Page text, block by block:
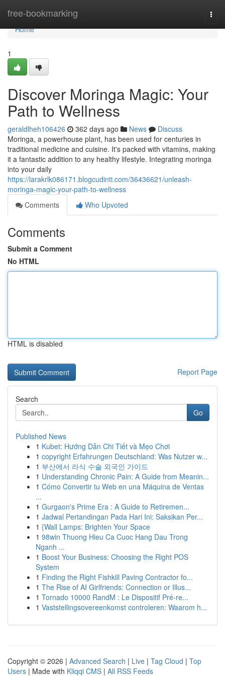
free-bookmarking
Home
Home
1
Discover Moringa Magic: Your
Path to Wellness
geraldlheh106426 362 days ago News
Discuss
Moringa, a powerhouse plant, has been used for centuries in
traditional medicine and cuisine. It's packed with vitamins, making
it a fantastic addition to any healthy lifestyle. Integrating moringa
into your daily
https://larakrlk086171.blogcudinti.com/36436621/unleash-
moringa-magic-your-path-to-wellness
Comments
Who Upvoted
Comments
Submit a Comment
No HTML
HTML is disabled
Report Page
Search
Go
Published News
1 Kubet: Hướng Dẫn Chi Tiết và Mẹo Chơi
1 copyright Erfahrungen Deutschland: Was Nutzer w...
1 부산에서 라식 수술 외국인 가이드
1 Understanding Chronic Pain: A Guide from Meanin...
1 Cómo Convertir tu Web en una Máquina de Ventas
...
1 Gurgaon's Prime Era : A Guide to Retiremen...
1 Jadwal Pertandingan Pada Hari Ini: Saksikan Per...
1 {Wall Lamps: Brighten Your Space
1 98win Thuong Hieu Ca Cuoc Hang Dau Trong
Nganh ...
1 Boost Your Business: Choosing the Right POS
System
1 Finding the Right Fishkill Paving Contractor fo...
1 The Rise of AI Girlfriends: Connection or Illus...
1 Tornado 10000 RandM : Le Dispositif Pré-re...
1 Vaststellingsovereenkomst controleren: Waarom h...
Copyright © 2026 | Advanced Search | Live | Tag Cloud | Top
Users | Made with Kliqqi CMS | All RSS Feeds